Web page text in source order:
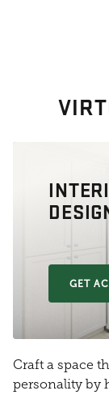
GET
Craft a space
personality by